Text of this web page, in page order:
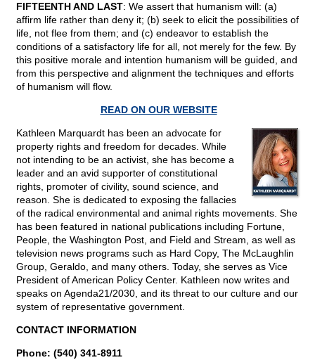
FIFTEENTH AND LAST: We assert that humanism will: (a)
affirm life rather than deny it; (b) seek to elicit the possibilities of
life, not flee from them; and (c) endeavor to establish the
conditions of a satisfactory life for all, not merely for the few. By
this positive morale and intention humanism will be guided, and
from this perspective and alignment the techniques and efforts
of humanism will flow.
READ ON OUR WEBSITE
Kathleen Marquardt has been an advocate for
property rights and freedom for decades. While
not intending to be an activist, she has become a
leader and an avid supporter of constitutional
rights, promoter of civility, sound science, and
reason. She is dedicated to exposing the fallacies
of the radical environmental and animal rights movements. She
has been featured in national publications including Fortune,
People, the Washington Post, and Field and Stream, as well as
television news programs such as Hard Copy, The McLaughlin
Group, Geraldo, and many others. Today, she serves as Vice
President of American Policy Center. Kathleen now writes and
speaks on Agenda21/2030, and its threat to our culture and our
system of representative government.
CONTACT INFORMATION
Phone: (540) 341-8911